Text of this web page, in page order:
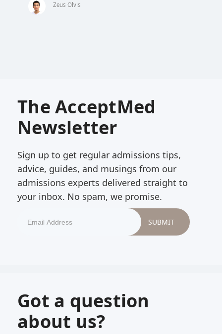
Zeus Olvis
The AcceptMed
Newsletter
Sign up to get regular admissions tips,
advice, guides, and musings from our
admissions experts delivered straight to
your inbox. No spam, we promise.
Got a question
about us?